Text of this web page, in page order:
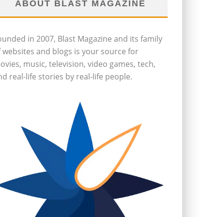
ABOUT BLAST MAGAZINE
in 2007, Blast Magazine and its family
websites and blogs is your source for
music, television, video games, tech,
real-life stories by real-life people.